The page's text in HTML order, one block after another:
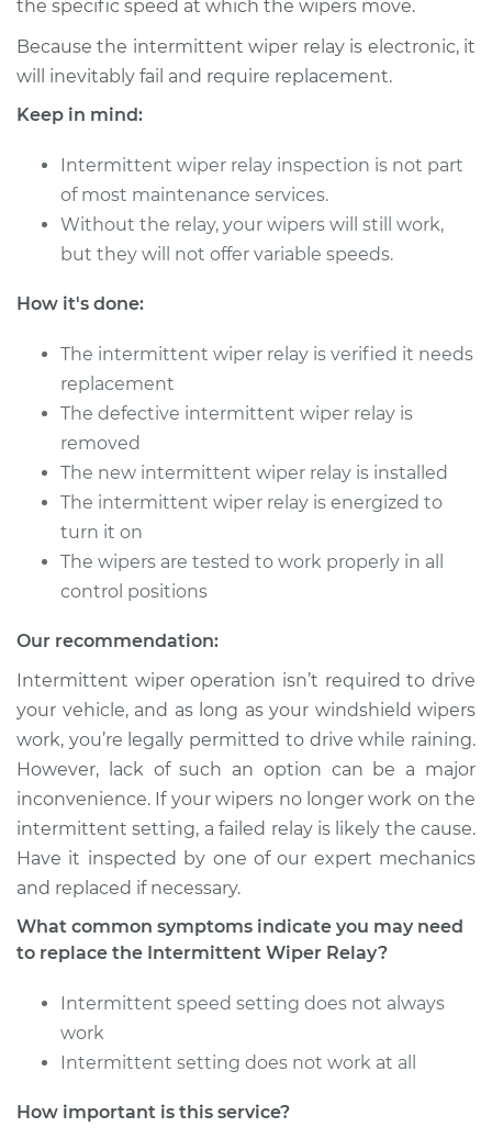
Estimate $565.09
Shop/Dealer Price $692.63-$1052.72
1997 Dodge B3500
V8-5.2L
Service type
Intermittent Wiper
Relay Replacement
Shop/Dealer Price
1998 Dodge B3500
V8-5.2L
Service type
Intermittent Wiper
Estimate
Shop/Dealer Price $1052.68
1996 Dodge B3500
Service type
Intermittent Wiper
Estimate $565.09
Shop/Dealer Price $692.65-$1052.75
1995 Dodge B3500
V8-5.2L
the specific speed at which the wipers move.
Because the intermittent wiper relay is electronic, it
will inevitably fail and require replacement.
Keep in mind:
Intermittent wiper relay inspection is not part
of most maintenance services.
Without the relay, your wipers will still work,
but they will not offer variable speeds.
How it's done:
The intermittent wiper relay is verified it needs
replacement
The defective intermittent wiper relay is
removed
The new intermittent wiper relay is installed
The intermittent wiper relay is energized to
turn it on
The wipers are tested to work properly in all
control positions
Our recommendation:
Intermittent wiper operation isn’t required to drive
your vehicle, and as long as your windshield wipers
work, you’re legally permitted to drive while raining.
However, lack of such an option can be a major
inconvenience. If your wipers no longer work on the
intermittent setting, a failed relay is likely the cause.
Have it inspected by one of our expert mechanics
and replaced if necessary.
What common symptoms indicate you may need
to replace the Intermittent Wiper Relay?
Intermittent speed setting does not always
work
Intermittent setting does not work at all
How important is this service?